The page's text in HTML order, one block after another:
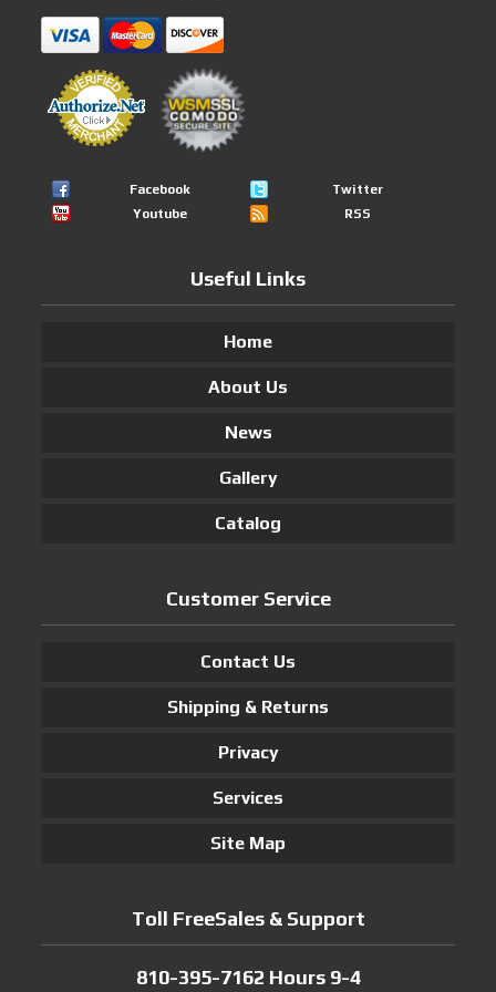
Facebook
Twitter
Youtube
RSS
Useful Links
Home
About Us
News
Gallery
Catalog
Customer Service
Contact Us
Shipping & Returns
Privacy
Services
Site Map
Toll FreeSales & Support
810-395-7162 Hours 9-4